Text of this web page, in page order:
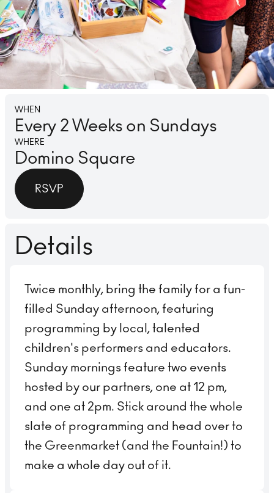
Lounge Ice
WHEN
Every 2 Weeks on Sundays
WHERE
Domino Square
RSVP
Details
Twice monthly, bring the family for a fun-
filled Sunday afternoon, featuring
programming by local, talented
children's performers and educators.
Sunday mornings feature two events
hosted by our partners, one at 12 pm,
and one at 2pm. Stick around the whole
slate of programming and head over to
the Greenmarket (and the Fountain!) to
make a whole day out of it.